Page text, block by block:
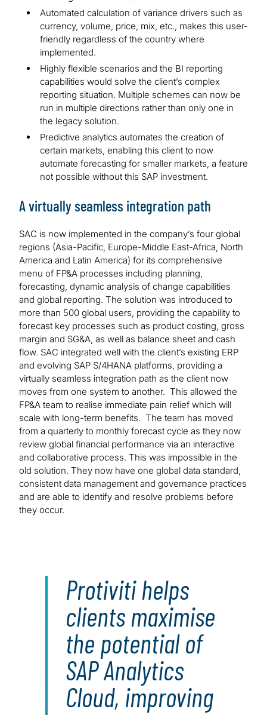
Automated calculation of variance drivers such as
currency, volume, price, mix, etc., makes this user-
friendly regardless of the country where
implemented.
Highly flexible scenarios and the BI reporting
capabilities would solve the client’s complex
reporting situation. Multiple schemes can now be
run in multiple directions rather than only one in
the legacy solution.
Predictive analytics automates the creation of
certain markets, enabling this client to now
automate forecasting for smaller markets, a feature
not possible without this SAP investment.
A virtually seamless integration path
SAC is now implemented in the company’s four global
regions (Asia-Pacific, Europe-Middle East-Africa, North
America and Latin America) for its comprehensive
menu of FP&A processes including planning,
forecasting, dynamic analysis of change capabilities
and global reporting. The solution was introduced to
more than 500 global users, providing the capability to
forecast key processes such as product costing, gross
margin and SG&A, as well as balance sheet and cash
flow. SAC integrated well with the client’s existing ERP
and evolving SAP S/4HANA platforms, providing a
virtually seamless integration path as the client now
moves from one system to another. This allowed the
FP&A team to realise immediate pain relief which will
scale with long-term benefits. The team has moved
from a quarterly to monthly forecast cycle as they now
review global financial performance via an interactive
and collaborative process. This was impossible in the
old solution. They now have one global data standard,
consistent data management and governance practices
and are able to identify and resolve problems before
they occur.
Protiviti helps
clients maximise
the potential of
SAP Analytics
Cloud, improving